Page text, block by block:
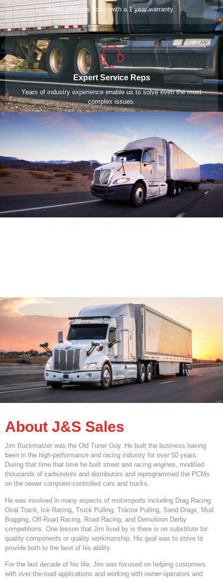
Most products come with a 1 year warranty.
Expert Service Reps
Years of industry experience enable us to solve even the most
complex issues.
About J&S Sales
Jim Buckmaster was the Old Tuner Guy. He built the business having
been in the high-performance and racing industry for over 50 years.
During that time that time he built street and racing engines, modified
thousands of carburetors and distributors and reprogrammed the PCMs
on the newer computer-controlled cars and trucks.
He was involved in many aspects of motorsports including Drag Racing,
Oval Track, Ice Racing, Truck Pulling, Tractor Pulling, Sand Drags, Mud
Bogging, Off-Road Racing, Road Racing, and Demolition Derby
competitions. One lesson that Jim lived by is there is no substitute for
quality components or quality workmanship. His goal was to strive to
provide both to the best of his ability.
For the last decade of his life, Jim was focused on helping customers
with over-the-road applications and working with owner-operators and